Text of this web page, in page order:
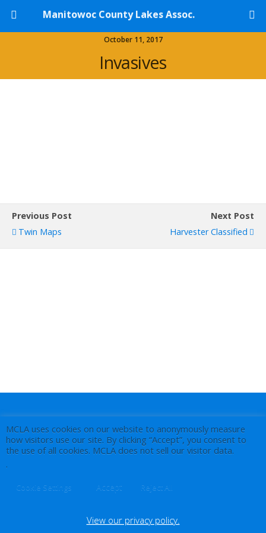
Manitowoc County Lakes Assoc.
October 11, 2017
Invasives
Previous Post
Twin Maps
Next Post
Harvester Classified
MCLA uses cookies on our website to anonymously measure
how visitors use our site. By clicking “Accept”, you consent to
the use of all cookies. MCLA does not sell our visitor data.
.
Cookie Settings Accept Reject All
View our privacy policy.